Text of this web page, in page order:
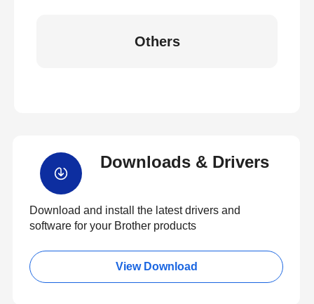
Others
Downloads & Drivers
Download and install the latest drivers and
software for your Brother products
View Download